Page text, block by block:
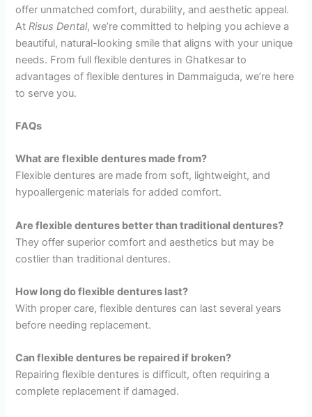
offer unmatched comfort, durability, and aesthetic appeal.
AtRisus Dental, we’re committed to helping you achieve a
beautiful, natural-looking smile that aligns with your unique
needs. From full flexible dentures in Ghatkesar to
advantages of flexible dentures in Dammaiguda, we’re here
to serve you.
FAQs
What are flexible dentures made from?
Flexible dentures are made from soft, lightweight, and
hypoallergenic materials for added comfort.
Are flexible dentures better than traditional dentures?
They offer superior comfort and aesthetics but may be
costlier than traditional dentures.
How long do flexible dentures last?
With proper care, flexible dentures can last several years
before needing replacement.
Can flexible dentures be repaired if broken?
Repairing flexible dentures is difficult, often requiring a
complete replacement if damaged.